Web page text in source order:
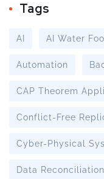
Tags
AI AI Water
Automation
CAP Theorem
Conflict-Free
Cyber-Physical
Data